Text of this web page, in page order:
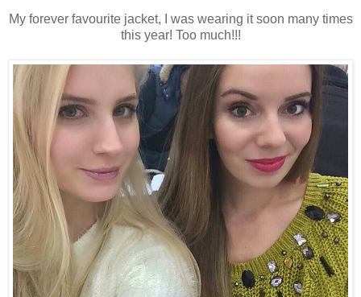
My forever favourite jacket, I was wearing it soon many times
this year! Too much!!!